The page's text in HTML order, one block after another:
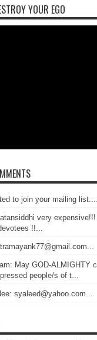
YOUR EGO
to join your mailing list....
very
!!...
May GOD-ALMIGHTY
people/s of t...
syaleed@yahoo.com...